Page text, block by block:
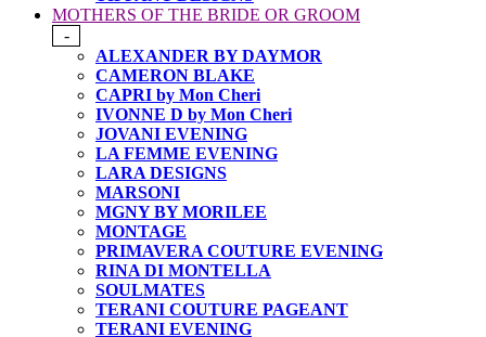
MOTHERS OF THE BRIDE OR GROOM
-
ALEXANDER BY DAYMOR
CAMERON BLAKE
CAPRI by Mon Cheri
IVONNE D by Mon Cheri
JOVANI EVENING
LA FEMME EVENING
LARA DESIGNS
MARSONI
MGNY BY MORILEE
MONTAGE
PRIMAVERA COUTURE EVENING
RINA DI MONTELLA
SOULMATES
TERANI COUTURE PAGEANT
TERANI EVENING